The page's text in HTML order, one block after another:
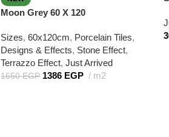
Moon Grey 60 X 120
Sizes, 60x120cm, Porcelain Tiles,
Designs & Effects, Stone Effect,
Terrazzo Effect, Just Arrived
1650EGP 1386 EGP m2